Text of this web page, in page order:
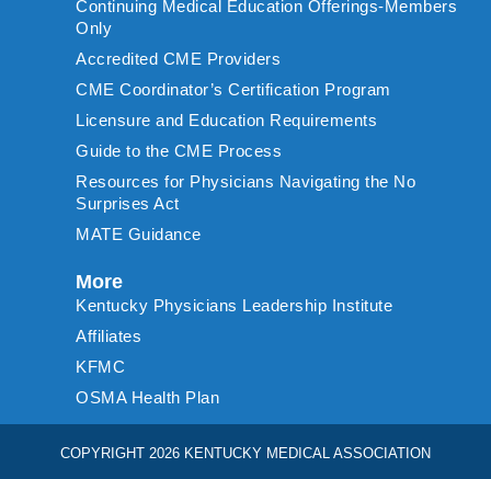
Continuing Medical Education Offerings-Members
Only
Accredited CME Providers
CME Coordinator’s Certification Program
Licensure and Education Requirements
Guide to the CME Process
Resources for Physicians Navigating the No
Surprises Act
MATE Guidance
More
Kentucky Physicians Leadership Institute
Affiliates
KFMC
OSMA Health Plan
COPYRIGHT 2026 KENTUCKY MEDICAL ASSOCIATION